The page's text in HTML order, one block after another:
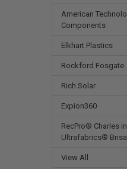
American
Components
Elkhart Plastics
Rockford Fosgate
Rich Solar
Expion360
RecPro® Charles in
Ultrafabrics®
View All